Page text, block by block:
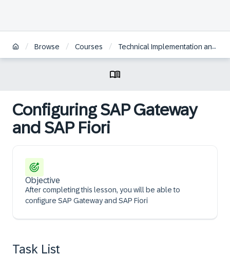
/ Browse / Courses / Technical Implementation and Operation I of SAP S/4HANA and SAP Business Suite
Configuring SAP Gateway
and SAP Fiori
Objective
After completing this lesson, you will be able to
configure SAP Gateway and SAP Fiori
Task List